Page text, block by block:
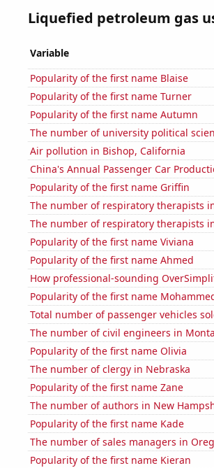
Liquefied petroleum gas
Variable
Popularity of the first name Blaise
Popularity of the first name Turner
Popularity of the first name Autumn
The number of university political
Air pollution in Bishop, California
China's Annual Passenger Car
Popularity of the first name Griffin
The number of respiratory therapists
The number of respiratory therapists
Popularity of the first name Viviana
Popularity of the first name Ahmed
How professional-sounding
Popularity of the first name
Total number of passenger vehicles
The number of civil engineers in
Popularity of the first name Olivia
The number of clergy in Nebraska
Popularity of the first name Zane
The number of authors in New
Popularity of the first name Kade
The number of sales managers in
Popularity of the first name Kieran